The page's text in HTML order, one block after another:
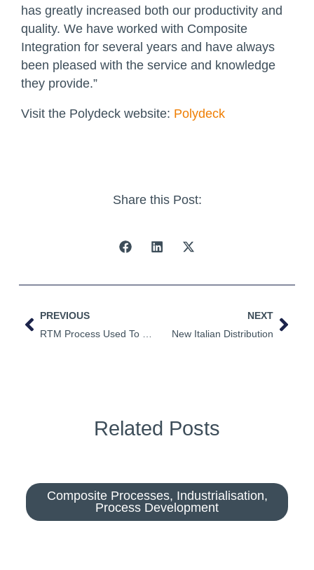
has greatly increased both our productivity and
quality. We have worked with Composite
Integration for several years and have always
been pleased with the service and knowledge
they provide.”
Visit the Polydeck website: Polydeck
Share this Post:
PREVIOUS
NEXT
New Italian Distribution
Related Posts
Composite Processes, Industrialisation,
Process Development